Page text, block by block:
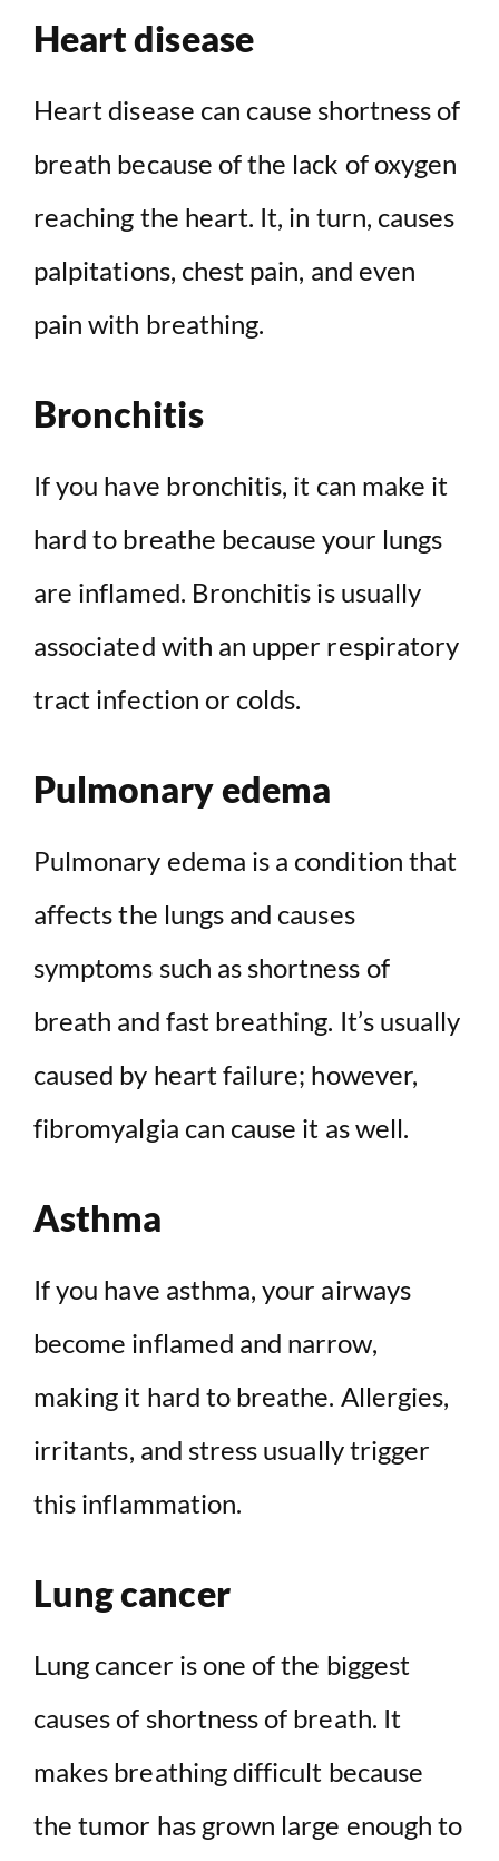
Heart disease
Heart disease can cause shortness of
breath because of the lack of oxygen
reaching the heart. It, in turn, causes
palpitations, chest pain, and even
pain with breathing.
Bronchitis
If you have bronchitis, it can make it
hard to breathe because your lungs
are inflamed. Bronchitis is usually
associated with an upper respiratory
tract infection or colds.
Pulmonary edema
Pulmonary edema is a condition that
affects the lungs and causes
symptoms such as shortness of
breath and fast breathing. It’s usually
caused by heart failure; however,
fibromyalgia can cause it as well.
Asthma
If you have asthma, your airways
become inflamed and narrow,
making it hard to breathe. Allergies,
irritants, and stress usually trigger
this inflammation.
Lung cancer
Lung cancer is one of the biggest
causes of shortness of breath. It
makes breathing difficult because
the tumor has grown large enough to